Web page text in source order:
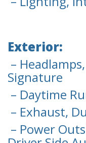
Exterior:
–
Signature
– Daytime
– Exhaust,
– Power